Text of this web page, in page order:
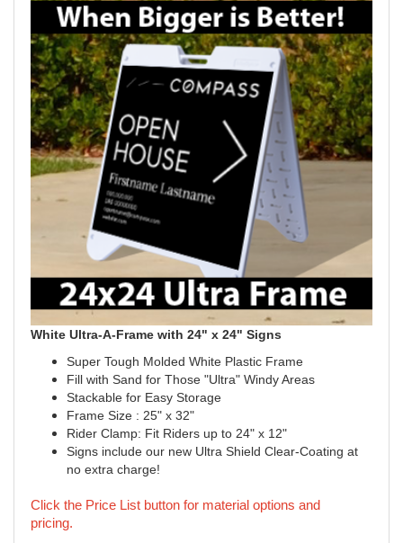
White Ultra-A-Frame with 24" x 24" Signs
Super Tough Molded White Plastic Frame
Fill with Sand for Those "Ultra" Windy Areas
Stackable for Easy Storage
Frame Size : 25" x 32"
Rider Clamp: Fit Riders up to 24" x 12"
Signs include our new Ultra Shield Clear-Coating at
no extra charge!
Click the Price List button for material options and
pricing.